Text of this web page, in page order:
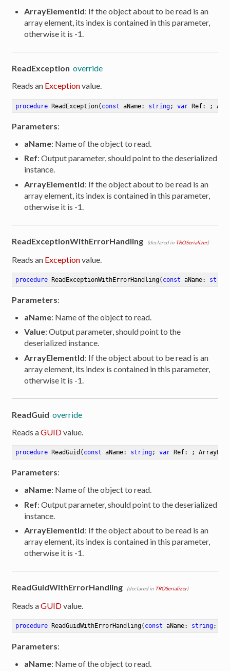
ArrayElementId: If the object about to be read is an
array element, its index is contained in this parameter,
otherwise it is -1.
ReadException override
Reads an Exceptionvalue.
procedure ReadException( const aName: string; var Ref: ;
Parameters:
aName: Name of the object to read.
Ref: Output parameter, should point to the deserialized
instance.
ArrayElementId: If the object about to be read is an
array element, its index is contained in this parameter,
otherwise it is -1.
ReadExceptionWithErrorHandling (declared in TROSerializer)
Reads an Exceptionvalue.
procedure ReadExceptionWithErrorHandling( const aName:
Parameters:
aName: Name of the object to read.
Value: Output parameter, should point to the
deserialized instance.
ArrayElementId: If the object about to be read is an
array element, its index is contained in this parameter,
otherwise it is -1.
ReadGuid override
Reads aGUIDvalue.
procedure ReadGuid ( const aName: string; var Ref: ;
Parameters:
aName: Name of the object to read.
Ref: Output parameter, should point to the deserialized
instance.
ArrayElementId: If the object about to be read is an
array element, its index is contained in this parameter,
otherwise it is -1.
ReadGuidWithErrorHandling (declared in TROSerializer)
Reads aGUIDvalue.
procedure ReadGuidWithErrorHandling( const aName: string;
Parameters:
aName: Name of the object to read.